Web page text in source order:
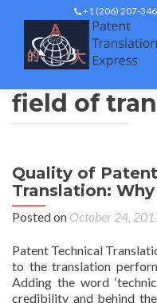
+1 (206) 207-
field of
Quality of
Translation:
Posted on October 24,
Patent Technical
to the translation
Adding the word
credibility and behind